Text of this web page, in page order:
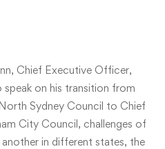
Chief Executive Officer,
on his transition from
Sydney Council to Chief
City Council, challenges of
in different states, the